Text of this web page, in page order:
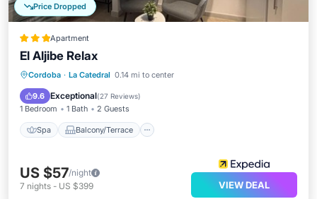
Price Dropped
Apartment
El Aljibe Relax
Cordoba · La Catedral 0.14 mi to center
9.6 Exceptional(27 Reviews)
1 Bedroom 1 Bath 2 Guests
Spa Balcony/Terrace
Spa Balcony/Terrace
Air Conditioner
US $57/night
7 nights - US $399 VIEW DEAL